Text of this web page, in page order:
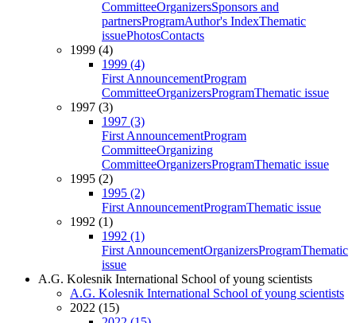
CommitteeOrganizersSponsors and
partnersProgramAuthor's IndexThematic
issuePhotosContacts
1999 (4)
1999 (4)
First AnnouncementProgram
CommitteeOrganizersProgramThematic issue
1997 (3)
1997 (3)
First AnnouncementProgram
CommitteeOrganizing
CommitteeOrganizersProgramThematic issue
1995 (2)
1995 (2)
First AnnouncementProgramThematic issue
1992 (1)
1992 (1)
First AnnouncementOrganizersProgramThematic
issue
A.G. Kolesnik International School of young scientists
A.G. Kolesnik International School of young scientists
2022 (15)